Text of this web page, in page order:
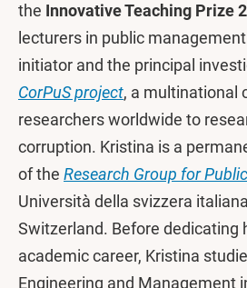
the Innovative Teaching Prize
lecturers in public
initiator and the principal
CorPuS project, a multinational
researchers worldwide to
corruption. Kristina is a
of the Research Group for
Università della svizzera
Switzerland. Before dedicating
academic career, Kristina
Engineering and Management